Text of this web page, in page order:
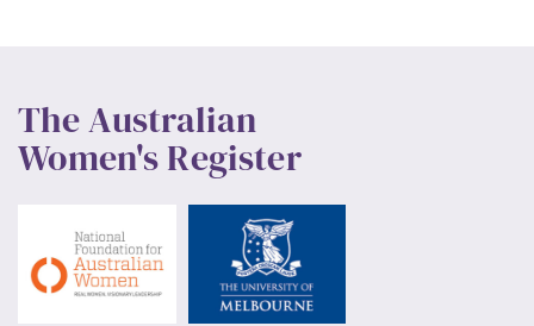
The Australian
Women's Register